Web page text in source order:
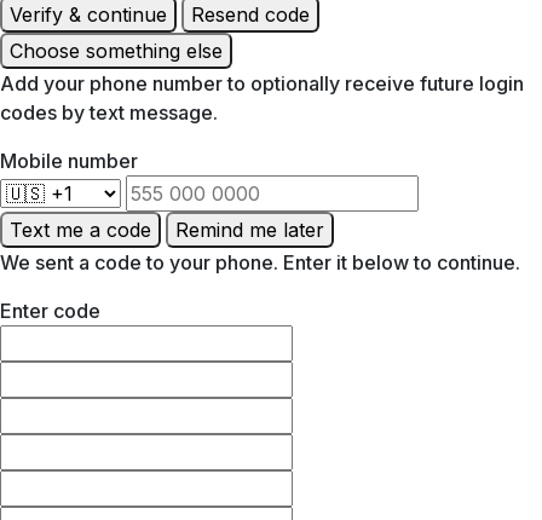
Verify & continue
Resend code
Choose something else
Add your phone number to optionally receive future login
codes by text message.
Mobile number
Text me a code
Remind me later
We sent a code to your phone. Enter it below to continue.
Enter code